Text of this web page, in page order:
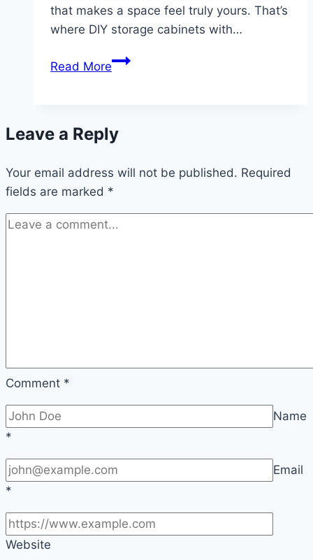
that makes a space feel truly yours. That’s
where DIY storage cabinets with…
Read More10
Doors
Ideas
Leave a Reply
Your email address will not be published. Required
fields are marked *
Comment *
Name
*
Email
*
Website